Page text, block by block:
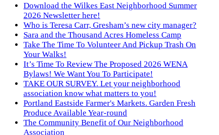
Download the Wilkes East Neighborhood Summer
2026 Newsletter here!
Who is Teresa Carr, Gresham’s new city manager?
Sara and the Thousand Acres Homeless Camp
Take The Time To Volunteer And Pickup Trash On
Your Walks!
It’s Time To Review The Proposed 2026 WENA
Bylaws! We Want You To Participate!
TAKE OUR SURVEY. Let your neighborhood
association know what matters to you!
Portland Eastside Farmer's Markets. Garden Fresh
Produce Available Year-round
The Community Benefit of Our Neighborhood
Association